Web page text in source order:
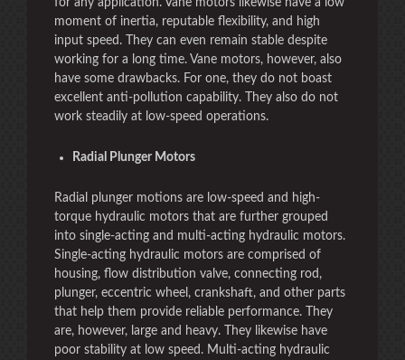
for any application. Vane motors likewise have a low
moment of inertia, reputable flexibility, and high
input speed. They can even remain stable despite
working for a long time. Vane motors, however, also
have some drawbacks. For one, they do not boast
excellent anti-pollution capability. They also do not
work steadily at low-speed operations.
Radial Plunger Motors
Radial plunger motions are low-speed and high-
torque hydraulic motors that are further grouped
into single-acting and multi-acting hydraulic motors.
Single-acting hydraulic motors are comprised of
housing, flow distribution valve, connecting rod,
plunger, eccentric wheel, crankshaft, and other parts
that help them provide reliable performance. They
are, however, large and heavy. They likewise have
poor stability at low speed. Multi-acting hydraulic